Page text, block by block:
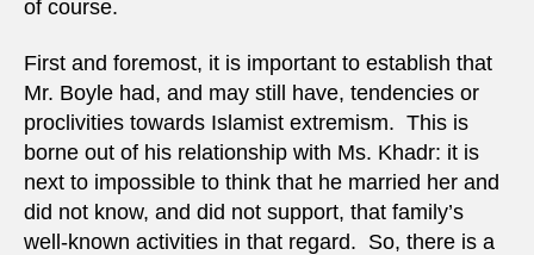
of course.
First and foremost, it is important to establish that
Mr. Boyle had, and may still have, tendencies or
proclivities towards Islamist extremism. This is
borne out of his relationship with Ms. Khadr: it is
next to impossible to think that he married her and
did not know, and did not support, that family’s
well-known activities in that regard. So, there is a